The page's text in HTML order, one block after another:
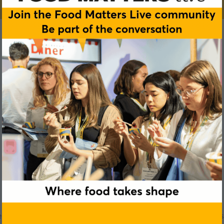
Alexander Smerz
Group and Director of The Future of Nutrition and Longevity